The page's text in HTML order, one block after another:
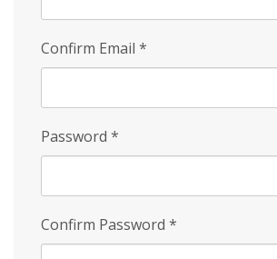
Confirm Email *
Password *
Confirm Password *